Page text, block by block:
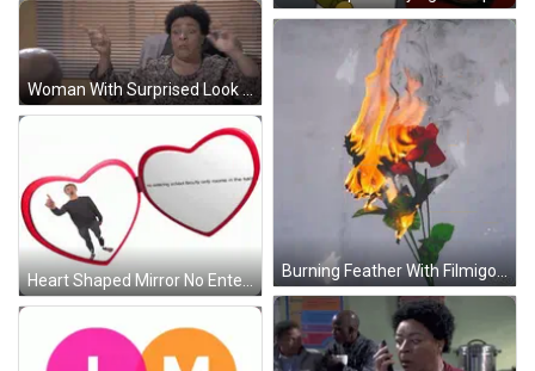
Woman With Surprised Look Sitting GIF
Burning Feather With Filmigo GIF
Heart Shaped Mirror No Entering School Faculty GIF